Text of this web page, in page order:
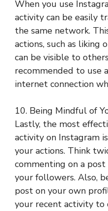
When you use
activity can be easily
the same network.
actions, such as liking
can be visible to
recommended to use
internet connection
10. Being Mindful of
Lastly, the most
activity on Instagram
your actions. Think
commenting on a
your followers. Also,
post on your own
your recent activity to